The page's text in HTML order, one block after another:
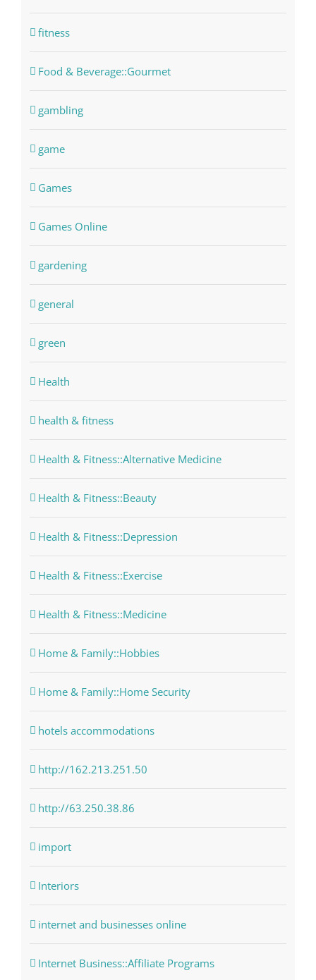
fitness
Food & Beverage::Gourmet
gambling
game
Games
Games Online
gardening
general
green
Health
health & fitness
Health & Fitness::Alternative Medicine
Health & Fitness::Beauty
Health & Fitness::Depression
Health & Fitness::Exercise
Health & Fitness::Medicine
Home & Family::Hobbies
Home & Family::Home Security
hotels accommodations
http://162.213.251.50
http://63.250.38.86
import
Interiors
internet and businesses online
Internet Business::Affiliate Programs